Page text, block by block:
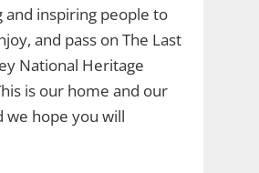
and inspiring people to
and pass on The Last
National Heritage
is our home and our
we hope you will